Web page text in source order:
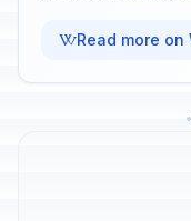
Read more on